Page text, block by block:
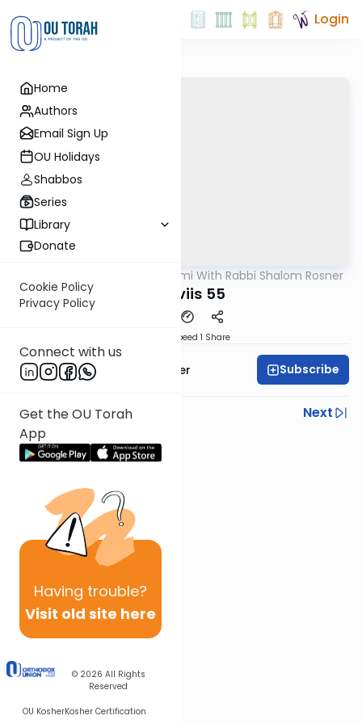
Home
Authors
Email Sign Up
OU Holidays
Shabbos
Series
Library
Donate
Cookie Policy
Privacy Policy
Connect with us
Get the OU Torah
App
Having trouble?
Visit old site here
© 2026 All Rights
Reserved
OU KosherKosher Certification
Login
Yerushalmi With Rabbi Shalom Rosner
Y Sheviis 55
Speed 1 Share
Rabbi Shalom Rosner Subscribe
Previous
Next
Next In This Series